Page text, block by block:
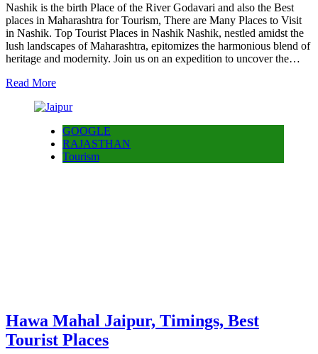
Nashik is the birth Place of the River Godavari and also the Best
places in Maharashtra for Tourism, There are Many Places to Visit
in Nashik. Top Tourist Places in Nashik Nashik, nestled amidst the
lush landscapes of Maharashtra, epitomizes the harmonious blend of
heritage and modernity. Join us on an expedition to uncover the…
Read More
GOOGLE
RAJASTHAN
Tourism
Hawa Mahal Jaipur, Timings, Best
Tourist Places